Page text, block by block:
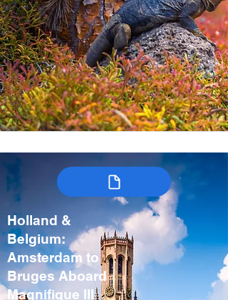
Holland &
Belgium:
Amsterdam to
Bruges Aboard
Magnifique III